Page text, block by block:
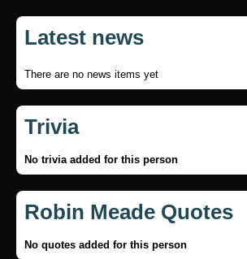
Latest news
There are no news items yet
Trivia
No trivia added for this person
Robin Meade Quotes
No quotes added for this person